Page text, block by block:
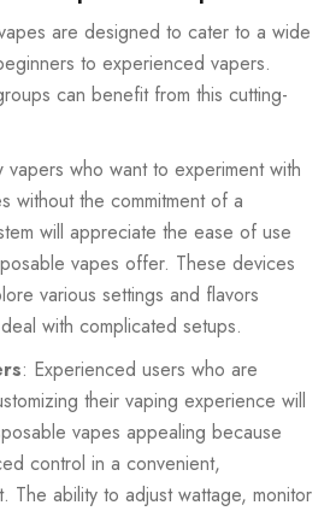
are designed to cater to a wide
to experienced vapers.
can benefit from this cutting-
vapers who want to experiment with
without the commitment of a
will appreciate the ease of use
vapes offer. These devices
various settings and flavors
with complicated setups.
: Experienced users who are
their vaping experience will
vapes appealing because
control in a convenient,
The ability to adjust wattage, monitor